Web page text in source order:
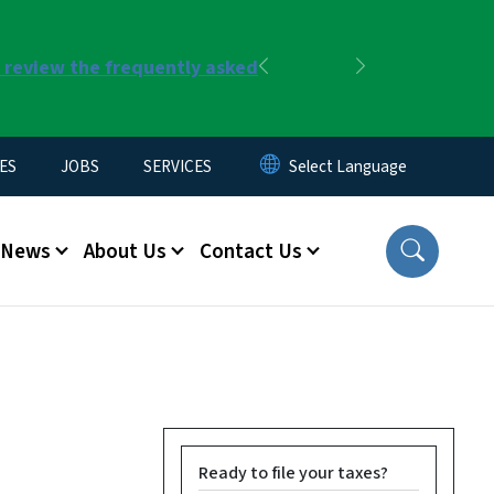
the frequently asked
Previous
JOBS SERVICES
News About Us Contact Us
Ready to file your taxes?